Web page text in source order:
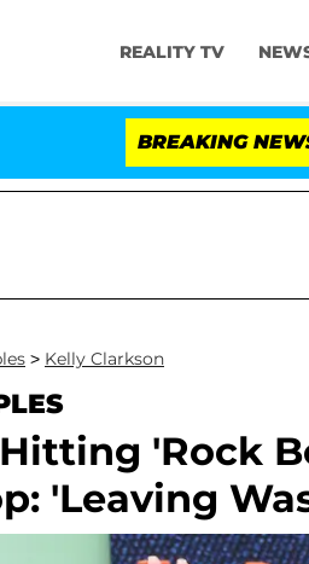
REALITY TV
BREAKING
Contempt of Congress
> Kelly Clarkson
'Rock
'Leaving